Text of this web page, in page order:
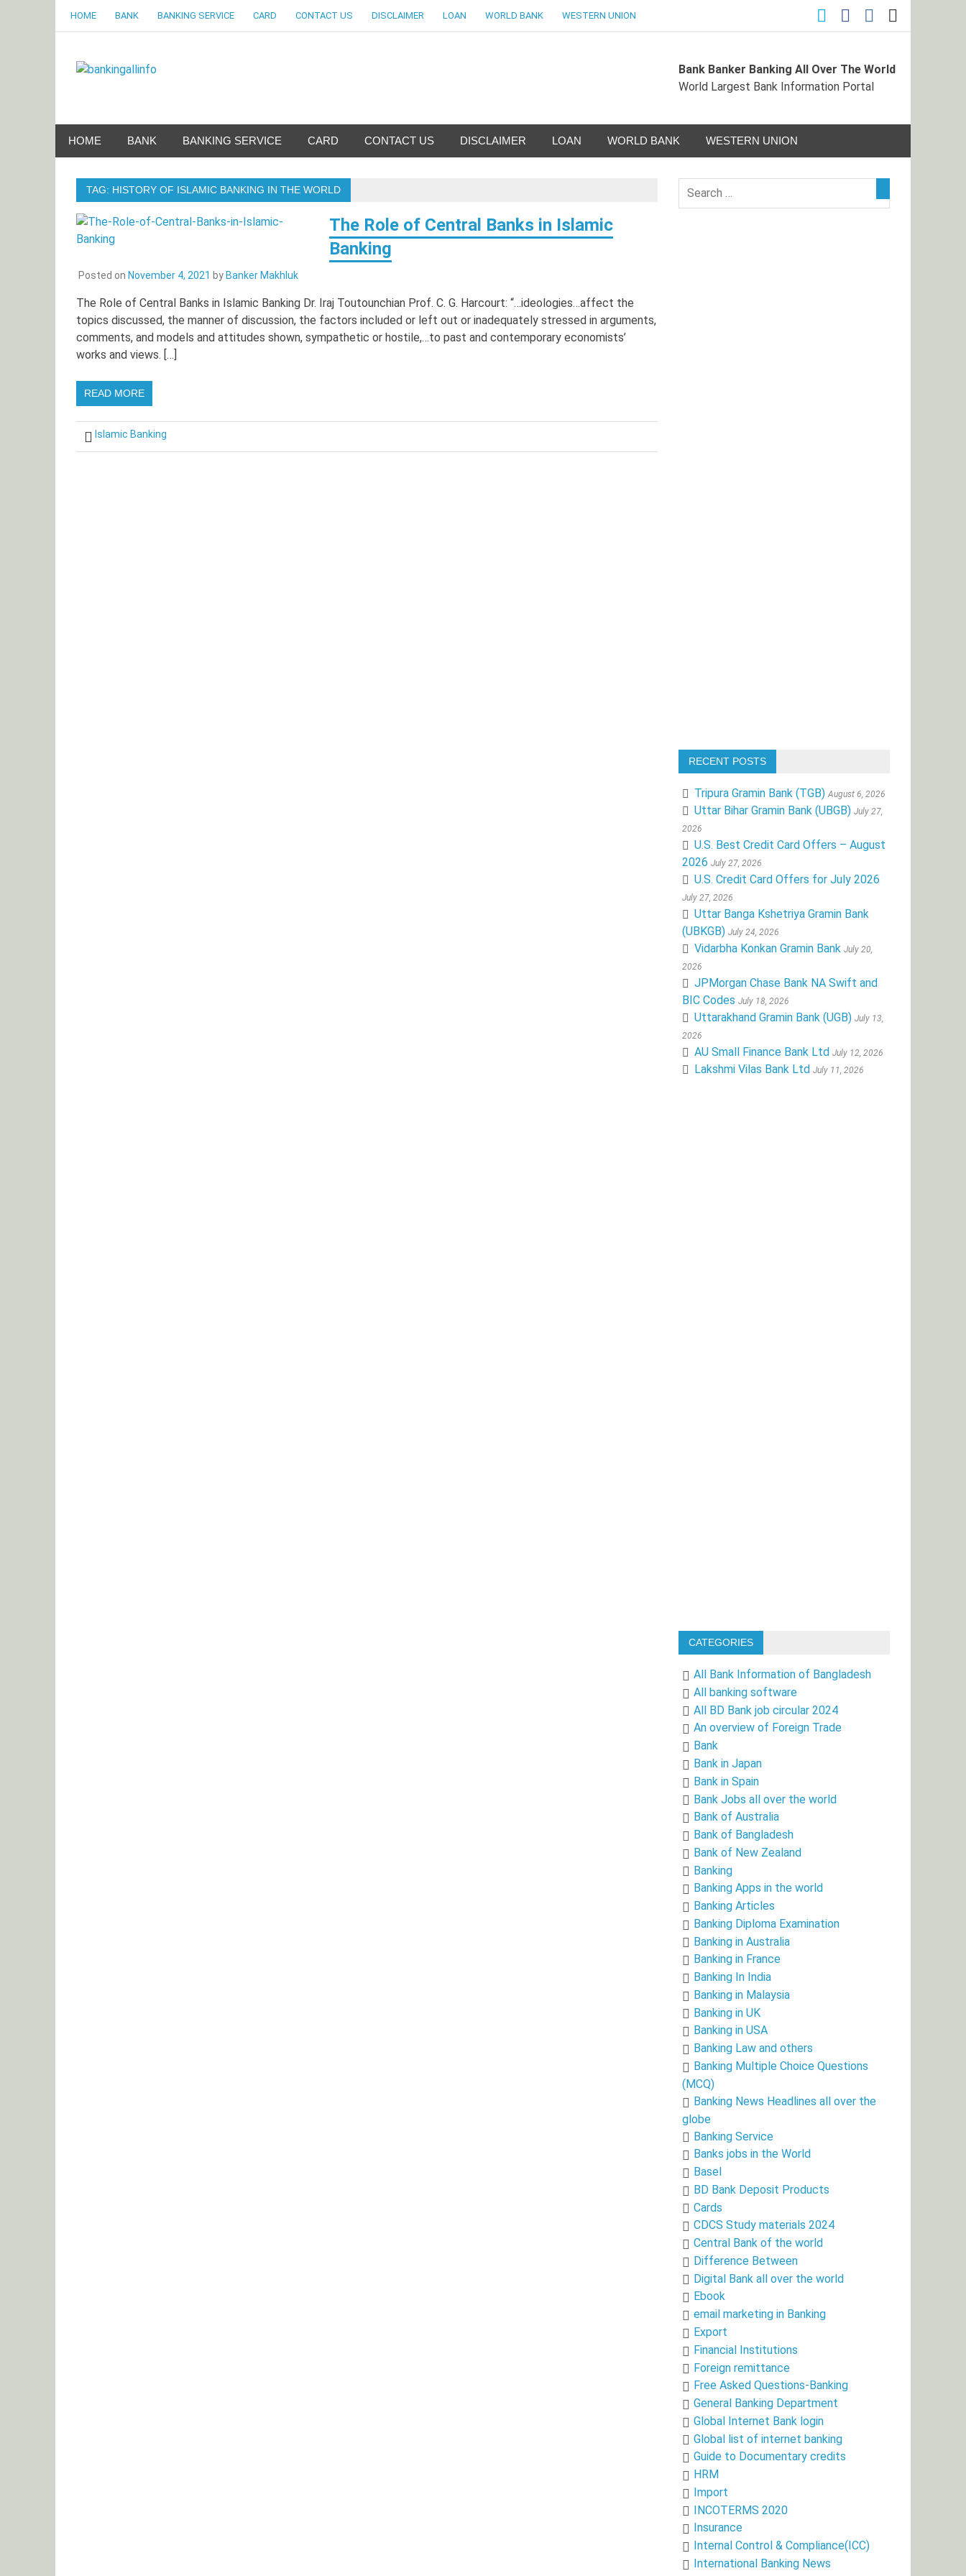
HOME BANK BANKING SERVICE CARD CONTACT US DISCLAIMER LOAN WORLD BANK WESTERN UNION
Bankingallinfo-World Largest Bank Information Portal
Bank Banker Banking All Over The World
World Largest Bank Information Portal
HOME BANK BANKING SERVICE CARD CONTACT US DISCLAIMER LOAN WORLD BANK WESTERN UNION
TAG: HISTORY OF ISLAMIC BANKING IN THE WORLD
The Role of Central Banks in Islamic
Banking
Posted on November 4, 2021 by Banker Makhluk
The Role of Central Banks in Islamic Banking Dr. Iraj Toutounchian Prof. C. G. Harcourt: “…ideologies…affect the
topics discussed, the manner of discussion, the factors included or left out or inadequately stressed in arguments,
comments, and models and attitudes shown, sympathetic or hostile,…to past and contemporary economists’
works and views. […]
READ MORE
Islamic Banking
RECENT POSTS
Tripura Gramin Bank (TGB) August 6, 2026
Uttar Bihar Gramin Bank (UBGB) July 27,
2026
U.S. Best Credit Card Offers – August
2026 July 27, 2026
U.S. Credit Card Offers for July 2026
July 27, 2026
Uttar Banga Kshetriya Gramin Bank
(UBKGB) July 24, 2026
Vidarbha Konkan Gramin Bank July 20,
2026
JPMorgan Chase Bank NA Swift and
BIC Codes July 18, 2026
Uttarakhand Gramin Bank (UGB) July 13,
2026
AU Small Finance Bank Ltd July 12, 2026
Lakshmi Vilas Bank Ltd July 11, 2026
CATEGORIES
All Bank Information of Bangladesh
All banking software
All BD Bank job circular 2024
An overview of Foreign Trade
Bank
Bank in Japan
Bank in Spain
Bank Jobs all over the world
Bank of Australia
Bank of Bangladesh
Bank of New Zealand
Banking
Banking Apps in the world
Banking Articles
Banking Diploma Examination
Banking in Australia
Banking in France
Banking In India
Banking in Malaysia
Banking in UK
Banking in USA
Banking Law and others
Banking Multiple Choice Questions
(MCQ)
Banking News Headlines all over the
globe
Banking Service
Banks jobs in the World
Basel
BD Bank Deposit Products
Cards
CDCS Study materials 2024
Central Bank of the world
Difference Between
Digital Bank all over the world
Ebook
email marketing in Banking
Export
Financial Institutions
Foreign remittance
Free Asked Questions-Banking
General Banking Department
Global Internet Bank login
Global list of internet banking
Guide to Documentary credits
HRM
Import
INCOTERMS 2020
Insurance
Internal Control & Compliance(ICC)
International Banking News